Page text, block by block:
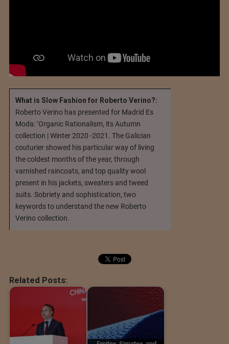
What is Slow Fashion for Roberto Verino?:
Roberto Verino has presented for Madrid Es
Moda: ‘Organic Rationalism, its Autumn
collection | Winter 2020 -2021. The Galician
couturier showed his particular way of living
the coldest months of the year, through
varnished raincoats, and top quality wool
present in his jackets, sweaters and tweed
suits. Sobriety and sophistication, two
keywords to understand the new Roberto
Verino collection.
Related Posts: